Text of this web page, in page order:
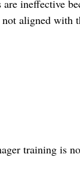
ineffective
aligned with
training is